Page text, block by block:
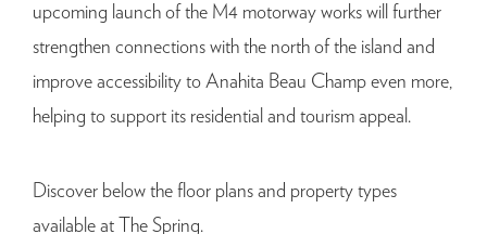
upcoming launch of the M4 motorway works will further
strengthen connections with the north of the island and
improve accessibility to Anahita Beau Champ even more,
helping to support its residential and tourism appeal.
Discover below the floor plans and property types
available at The Spring.